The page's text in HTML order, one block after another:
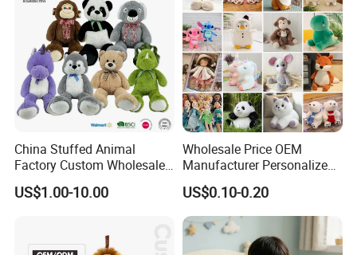
China Stuffed Animal
Factory Custom Wholesale
10-100cm Popular Luxury
Soft Pet Dinosaur Panda
Baby
US$1.00-10.00
Wholesale Price OEM
Manufacturer Personalized
Drawing Plushie Peluche
Peluches Juguetes
CE/En71/ASTM/Cpsia/CPC
/Ukca Soft Custom Plush
Stuffed Animal Toy Factory
US$0.10-0.20